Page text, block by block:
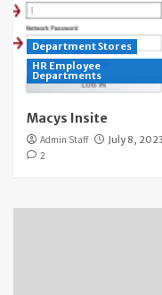
Department Stores
HR Employee
Departments
Macys Insite
Admin Staff
July 8, 2023
2